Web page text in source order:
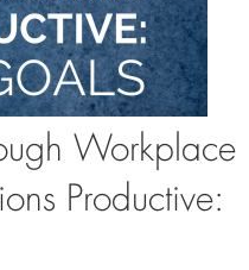
Workplace
Productive: